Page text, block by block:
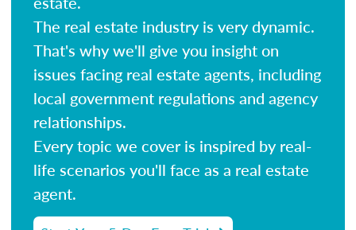
The real estate industry is very dynamic.
That's why we'll give you insight on
issues facing real estate agents, including
local government regulations and agency
relationships.
Every topic we cover is inspired by real-
life scenarios you'll face as a real estate
agent.